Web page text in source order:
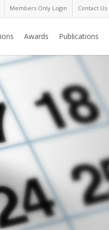
Members Only Login Contact Us
Awards Publications